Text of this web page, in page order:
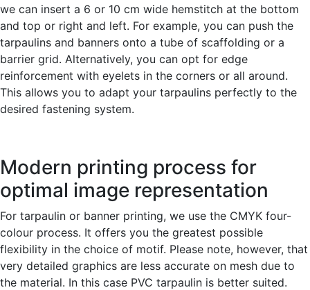
we can insert a 6 or 10 cm wide hemstitch at the bottom
and top or right and left. For example, you can push the
tarpaulins and banners onto a tube of scaffolding or a
barrier grid. Alternatively, you can opt for edge
reinforcement with eyelets in the corners or all around.
This allows you to adapt your tarpaulins perfectly to the
desired fastening system.
Modern printing process for
optimal image representation
For tarpaulin or banner printing, we use the CMYK four-
colour process. It offers you the greatest possible
flexibility in the choice of motif. Please note, however, that
very detailed graphics are less accurate on mesh due to
the material. In this case PVC tarpaulin is better suited.